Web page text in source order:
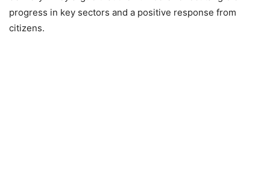
progress in key sectors and a positive response from
citizens.